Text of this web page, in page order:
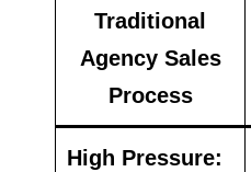
Traditional
Agency Sales
Process
High Pressure: